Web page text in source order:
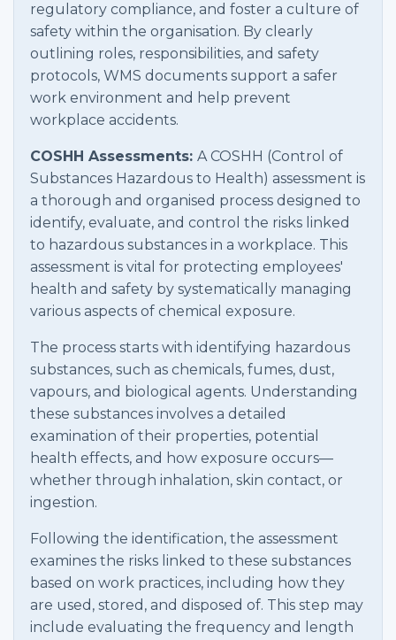
regulatory compliance, and foster a culture of
safety within the organisation. By clearly
outlining roles, responsibilities, and safety
protocols, WMS documents support a safer
work environment and help prevent
workplace accidents.
COSHH Assessments: A COSHH (Control of
Substances Hazardous to Health) assessment is
a thorough and organised process designed to
identify, evaluate, and control the risks linked
to hazardous substances in a workplace. This
assessment is vital for protecting employees'
health and safety by systematically managing
various aspects of chemical exposure.
The process starts with identifying hazardous
substances, such as chemicals, fumes, dust,
vapours, and biological agents. Understanding
these substances involves a detailed
examination of their properties, potential
health effects, and how exposure occurs—
whether through inhalation, skin contact, or
ingestion.
Following the identification, the assessment
examines the risks linked to these substances
based on work practices, including how they
are used, stored, and disposed of. This step may
include evaluating the frequency and length